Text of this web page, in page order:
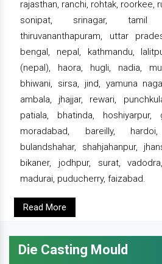
rajasthan, ranchi, rohtak, roorkee,
sonipat, srinagar, tamil
thiruvananthapuram, uttar
bengal, nepal, kathmandu,
(nepal), haora, hugli, nadia,
bhiwani, sirsa, jind, yamuna
ambala, jhajjar, rewari,
patiala, bhatinda, hoshiyarpur,
moradabad, bareilly,
bulandshahar, shahjahanpur,
bikaner, jodhpur, surat,
madurai, puducherry, faizabad.
Read More
Die Casting Mould